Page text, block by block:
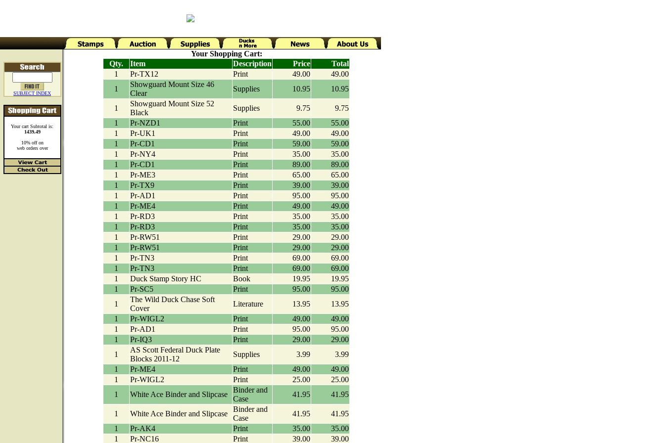
SUBJECT INDEX
Your cart Subtotal is:
1439.49
10% off on
web orders over
Your Shopping Cart:
Qty.
Item Description Price
Total
1
Pr-TX12 Print 49.00
49.00
1
Showguard Mount Size 46
Clear
Supplies 10.95 10.95
1
Showguard Mount Size 52
Black
Supplies 9.75
9.75
1
Pr-NZD1 Print 55.00
55.00
1
Pr-UK1 Print 49.00
49.00
1
Pr-CD1 Print 59.00
59.00
1
Pr-NY4 Print 35.00
35.00
1
Pr-CD1 Print 89.00
89.00
1
Pr-ME3 Print 65.00
65.00
1
Pr-TX9 Print 39.00
39.00
1
Pr-AD1 Print 95.00
95.00
1
Pr-ME4 Print 49.00
49.00
1
Pr-RD3 Print 35.00
35.00
1
Pr-RD3 Print 35.00
35.00
1
Pr-RW51 Print 29.00
29.00
1
Pr-RW51 Print 29.00
29.00
1
Pr-TN3 Print 69.00
69.00
1
Pr-TN3 Print 69.00
69.00
1
Duck Stamp Story HC Book 19.95
19.95
1
Pr-SC5 Print 95.00
95.00
1
The Wild Duck Chase Soft
Cover
Literature 13.95
13.95
1
Pr-WIGL2 Print 49.00
49.00
1
Pr-AD1 Print 95.00
95.00
1
Pr-IQ3 Print 29.00
29.00
1
AS Scott Federal Duck Plate
Blocks 2011-12
Supplies 3.99
3.99
1
Pr-ME4 Print 49.00
49.00
1
Pr-WIGL2 Print 25.00
25.00
1
White Ace Binder and Slipcase
Binder and
Case
41.95 41.95
1 White Ace Binder and Slipcase
Binder and
Case
41.95
41.95
1
Pr-AK4 Print 35.00
35.00
1
Pr-NC16 Print 39.00 39.00